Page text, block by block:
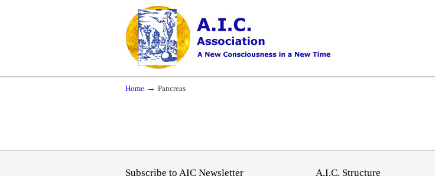
A New Consciousness in a New Time
Navigation
Home → Pancreas
Subscribe to AIC Newsletter A.I.C. Structure